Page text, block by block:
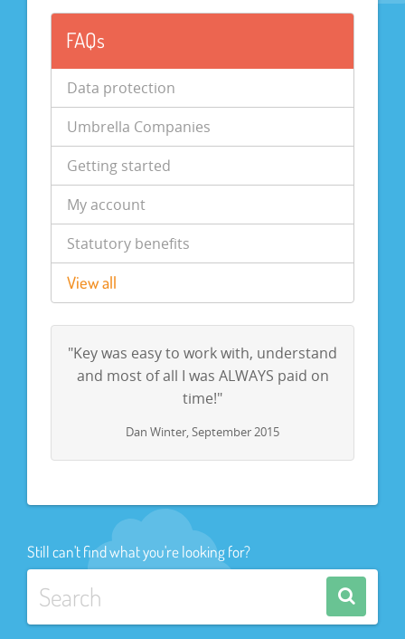
FAQs
Data protection
Umbrella Companies
Getting started
My account
Statutory benefits
View all
"Key was easy to work with, understand
and most of all I was ALWAYS paid on
time!"
Dan Winter, September 2015
Still can't find what you're looking for?